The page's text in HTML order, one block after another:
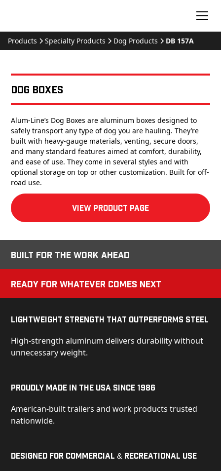
Products Specialty Products Dog Products DB 157A
Dog Boxes
Alum-Line’s Dog Boxes are aluminum boxes designed to
safely transport any type of dog you are hauling. They’re
built with heavy-gauge materials, venting, secure doors,
and many standard features aimed at comfort, durability,
and ease of use. They come in several styles and with
optional storage on top or other customization. Built for off-
road use.
View product Page
Built for the Work Ahead
Ready for Whatever Comes Next
Lightweight Strength That Outperforms Steel
High-strength aluminum delivers durability without
unnecessary weight.
Proudly Made in the USA Since 1986
American-built trailers and work products trusted
nationwide.
Designed for Commercial & Recreational Use